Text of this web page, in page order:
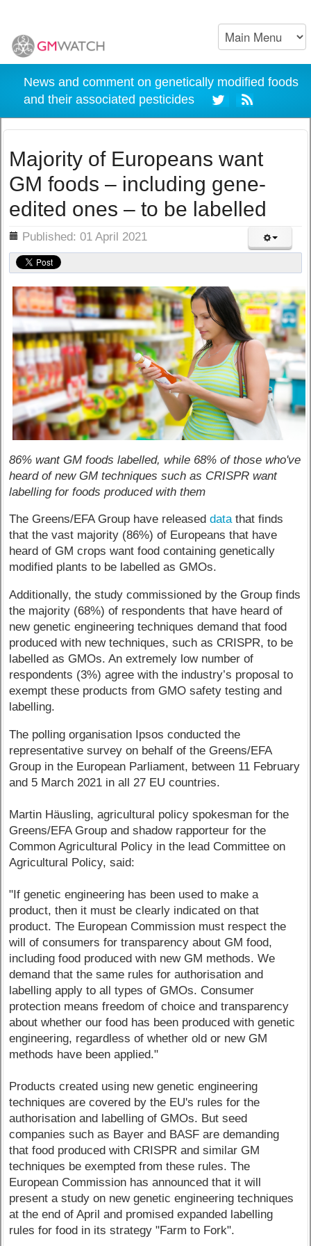
News and comment on genetically modified foods
and their associated pesticides
Majority of Europeans want
GM foods – including gene-
edited ones – to be labelled
Published: 01 April 2021
86% want GM foods labelled, while 68% of those who've
heard of new GM techniques such as CRISPR want
labelling for foods produced with them
The Greens/EFA Group have releaseddatathat finds
that the vast majority (86%) of Europeans that have
heard of GM crops want food containing genetically
modified plants to be labelled as GMOs.
Additionally, the study commissioned by the Group finds
the majority (68%) of respondents that have heard of
new genetic engineering techniques demand that food
produced with new techniques, such as CRISPR, to be
labelled as GMOs. An extremely low number of
respondents (3%) agree with the industry’s proposal to
exempt these products from GMO safety testing and
labelling.
The polling organisation Ipsos conducted the
representative survey on behalf of the Greens/EFA
Group in the European Parliament, between 11 February
and 5 March 2021 in all 27 EU countries.
Martin Häusling, agricultural policy spokesman for the
Greens/EFA Group and shadow rapporteur for the
Common Agricultural Policy in the lead Committee on
Agricultural Policy, said:
"If genetic engineering has been used to make a
product, then it must be clearly indicated on that
product. The European Commission must respect the
will of consumers for transparency about GM food,
including food produced with new GM methods. We
demand that the same rules for authorisation and
labelling apply to all types of GMOs. Consumer
protection means freedom of choice and transparency
about whether our food has been produced with genetic
engineering, regardless of whether old or new GM
methods have been applied."
Products created using new genetic engineering
techniques are covered by the EU's rules for the
authorisation and labelling of GMOs. But seed
companies such as Bayer and BASF are demanding
that food produced with CRISPR and similar GM
techniques be exempted from these rules. The
European Commission has announced that it will
present a study on new genetic engineering techniques
at the end of April and promised expanded labelling
rules for food in its strategy "Farm to Fork".